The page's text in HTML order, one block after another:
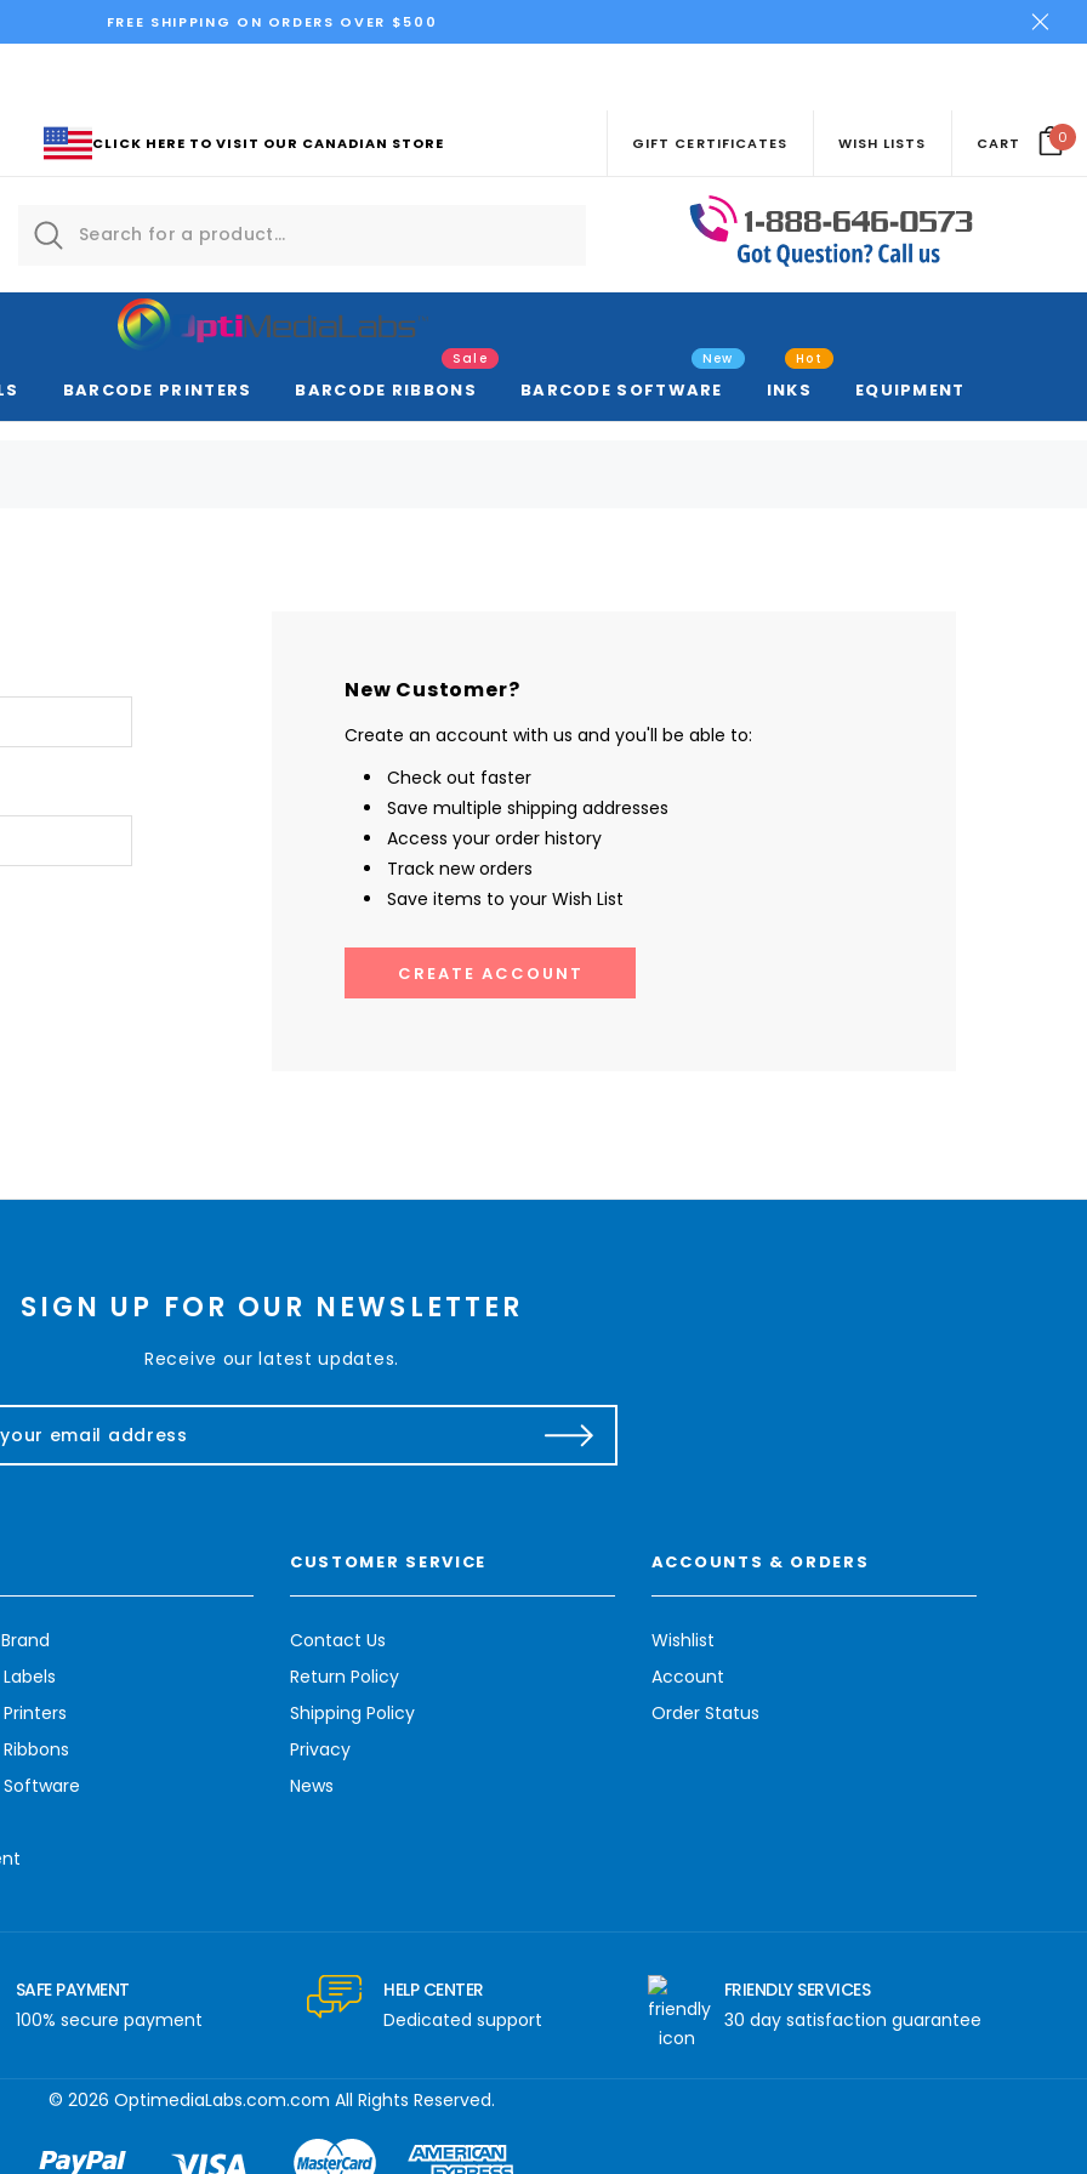
FREE SHIPPING ON ORDERS OVER $500
CLICK HERE TO VISIT OUR CANADIAN STORE GIFT CERTIFICATES WISH LISTS CART 0
BARCODE PRINTERS BARCODE RIBBONS
Sale
BARCODE SOFTWARE
New
INKS
Hot
EQUIPMENT
New Customer?
Create an account with us and you'll be able to:
Check out faster
Save multiple shipping addresses
Access your order history
Track new orders
Save items to your Wish List
CREATE ACCOUNT
SIGN UP FOR OUR NEWSLETTER
Receive our latest updates.
CUSTOMER SERVICE
Contact Us
Return Policy
Shipping Policy
Privacy
News
ACCOUNTS & ORDERS
Wishlist
Account
Order Status
SAFE PAYMENT
100% secure payment
HELP CENTER
Dedicated support
FRIENDLY SERVICES
30 day satisfaction guarantee
© 2026 OptimediaLabs.com.com All Rights Reserved.